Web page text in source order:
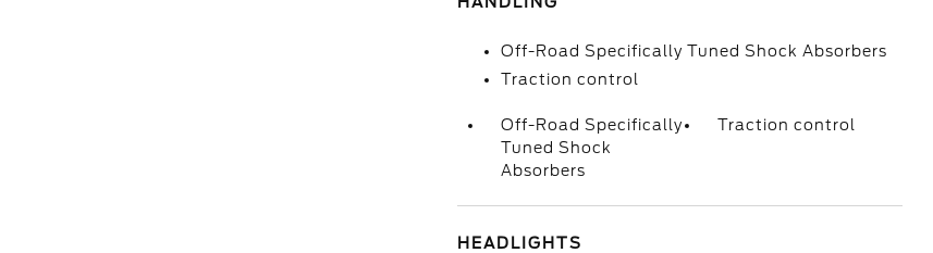
Off-Road Specifically Tuned Shock Absorbers
Traction control
Off-Road Specifically
Tuned Shock
Absorbers
Traction control
HEADLIGHTS